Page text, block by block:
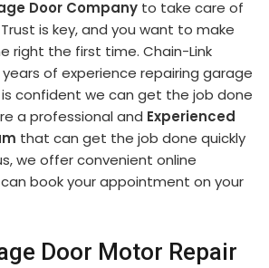
Door Company to take care of
is key, and you want to make
right the first time. Chain-Link
of experience repairing garage
confident we can get the job done
a professional and Experienced
that can get the job done quickly
we offer convenient online
book your appointment on your
Door Motor Repair